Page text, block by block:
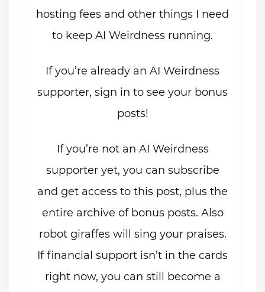
hosting fees and other things I need
to keep AI Weirdness running.
If you’re already an AI Weirdness
supporter, sign in to see your bonus
posts!
If you’re not an AI Weirdness
supporter yet, you can subscribe
and get access to this post, plus the
entire archive of bonus posts. Also
robot giraffes will sing your praises.
If financial support isn’t in the cards
right now, you can still become a